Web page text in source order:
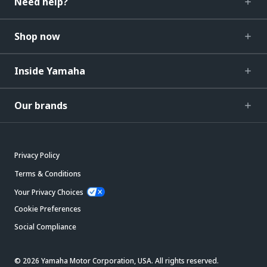
Shop now
Inside Yamaha
Our brands
Privacy Policy
Terms & Conditions
Your Privacy Choices
Cookie Preferences
Social Compliance
© 2026 Yamaha Motor Corporation, USA. All rights reserved.